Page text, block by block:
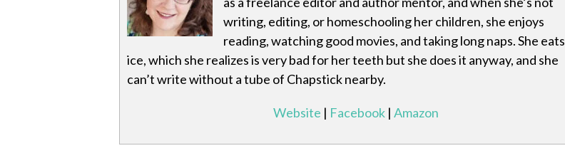
writing, editing, or homeschooling her children, she enjoys
reading, watching good movies, and taking long naps. She eats
ice, which she realizes is very bad for her teeth but she does it anyway, and she
can’t write without a tube of Chapstick nearby.
Website | Facebook| Amazon